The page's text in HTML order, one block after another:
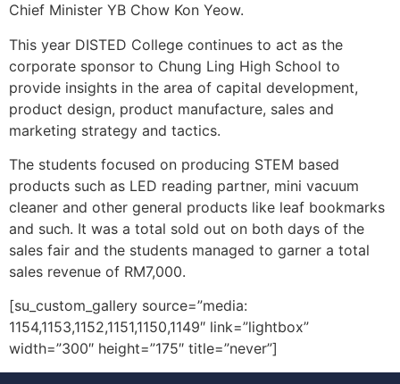
Chief Minister YB Chow Kon Yeow.
This year DISTED College continues to act as the
corporate sponsor to Chung Ling High School to
provide insights in the area of capital development,
product design, product manufacture, sales and
marketing strategy and tactics.
The students focused on producing STEM based
products such as LED reading partner, mini vacuum
cleaner and other general products like leaf bookmarks
and such. It was a total sold out on both days of the
sales fair and the students managed to garner a total
sales revenue of RM7,000.
[su_custom_gallery source=”media:
1154,1153,1152,1151,1150,1149″ link=”lightbox”
width=”300″ height=”175″ title=”never”]